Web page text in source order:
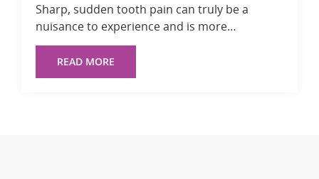
Sharp, sudden tooth pain can truly be a
nuisance to experience and is more…
READ MORE